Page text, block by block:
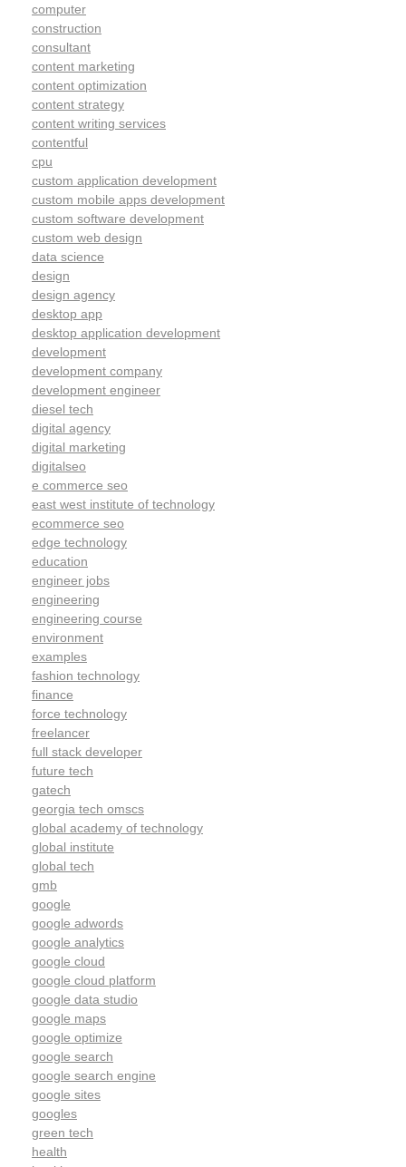
computer
construction
consultant
content marketing
content optimization
content strategy
content writing services
contentful
cpu
custom application development
custom mobile apps development
custom software development
custom web design
data science
design
design agency
desktop app
desktop application development
development
development company
development engineer
diesel tech
digital agency
digital marketing
digitalseo
e commerce seo
east west institute of technology
ecommerce seo
edge technology
education
engineer jobs
engineering
engineering course
environment
examples
fashion technology
finance
force technology
freelancer
full stack developer
future tech
gatech
georgia tech omscs
global academy of technology
global institute
global tech
gmb
google
google adwords
google analytics
google cloud
google cloud platform
google data studio
google maps
google optimize
google search
google search engine
google sites
googles
green tech
health